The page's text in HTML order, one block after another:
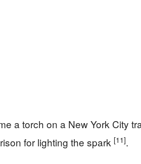
a torch on a New York City
for lighting the spark [11].